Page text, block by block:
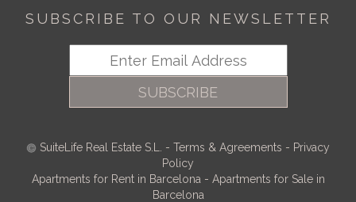
SUBSCRIBE TO OUR NEWSLETTER
SUBSCRIBE
SuiteLife Real Estate S.L. - Terms & Agreements - Privacy
Policy
Apartments for Rent in Barcelona - Apartments for Sale in
Barcelona